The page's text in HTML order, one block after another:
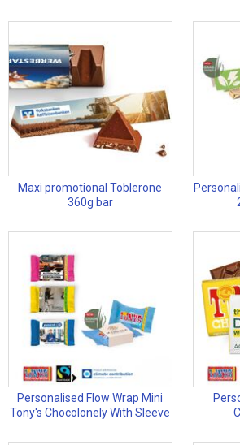
Maxi promotional Toblerone
360g bar
Personalised Flow Wrap Mini
Tony's Chocolonely With Sleeve